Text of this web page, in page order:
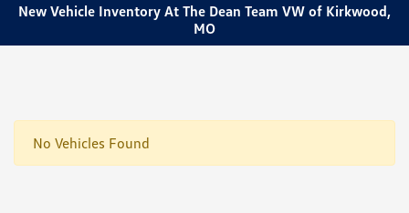
New Vehicle Inventory At The Dean Team VW of Kirkwood,
MO
No Vehicles Found